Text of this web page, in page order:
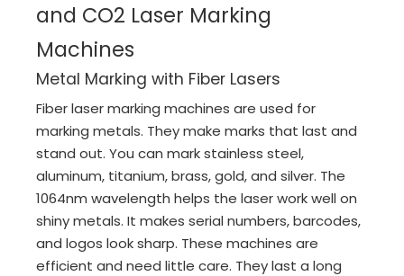
and CO2 Laser Marking
Machines
Metal Marking with Fiber Lasers
Fiber laser marking machines are used for
marking metals. They make marks that last and
stand out. You can mark stainless steel,
aluminum, titanium, brass, gold, and silver. The
1064nm wavelength helps the laser work well on
shiny metals. It makes serial numbers, barcodes,
and logos look sharp. These machines are
efficient and need little care. They last a long